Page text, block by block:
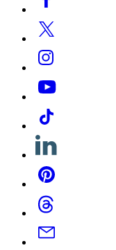
Media
Twitter
Instagram
YouTube
Tiktok
Linkedin
Pinterest
Threads
Email